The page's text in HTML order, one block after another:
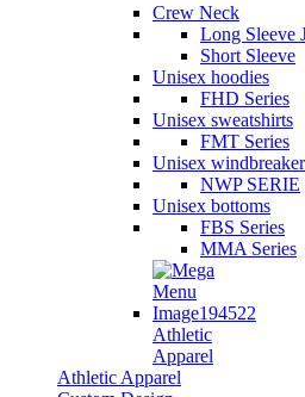
Crew Neck
Long Sleeve
Short Sleeve
Unisex hoodies
FHD Series
Unisex sweatshirts
FMT Series
Unisex
NWP SERIE
Unisex bottoms
FBS Series
MMA Series
Athletic
Apparel
Athletic Apparel